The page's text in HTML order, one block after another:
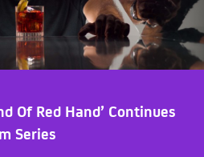
Of Red Hand’ Continues
Series